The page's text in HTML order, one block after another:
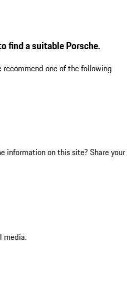
find a suitable Porsche.
recommend one of the following
information on this site? Share your
media.